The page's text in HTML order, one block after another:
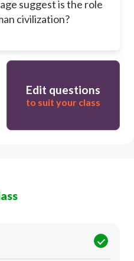
suggest is the role
civilization?
Edit questions
to suit your class